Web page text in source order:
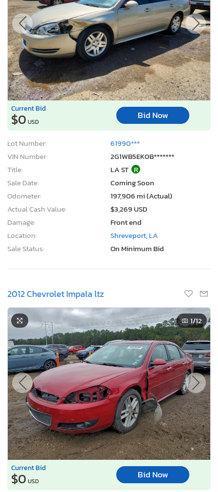
Current Bid
$0 USD
Bid Now
Lot Number:
61990***
VIN Number:
2G1WB5EK0B*******
Title:
LA ST R
Sale Date:
Coming Soon
Odometer:
197,906 mi (Actual)
Actual Cash Value:
$3,269 USD
Damage:
Front end
Location:
Shreveport, LA
Sale Status:
On Minimum Bid
2012 Chevrolet Impala ltz
1/12
Current Bid
$0 USD
Bid Now